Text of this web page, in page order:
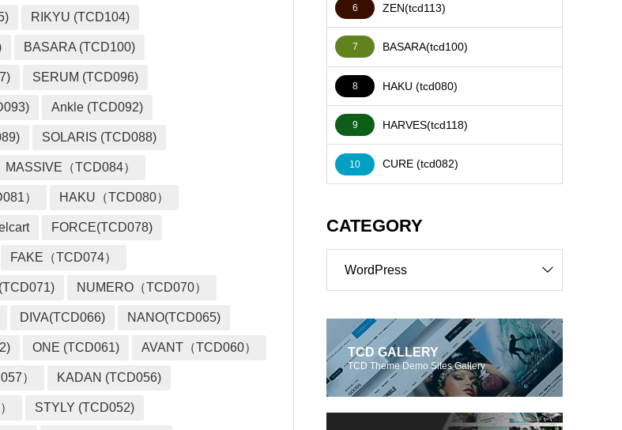
RIKYU (TCD104)
BASARA (TCD100)
SERUM (TCD096)
Ankle (TCD092)
SOLARIS (TCD088)
MASSIVE（TCD084）
） HAKU（TCD080）
FORCE(TCD078)
FAKE（TCD074）
NUMERO（TCD070）
DIVA(TCD066) NANO(TCD065)
ONE (TCD061) AVANT（TCD060）
） KADAN (TCD056)
STYLY (TCD052)
6 ZEN(tcd113)
7 BASARA(tcd100)
8 HAKU (tcd080)
9 HARVES(tcd118)
10 CURE (tcd082)
CATEGORY
WordPress
TCD GALLERY
TCD Theme Demo Sites Gallery